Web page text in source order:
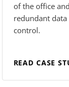
of the office
redundant
control.
READ CASE